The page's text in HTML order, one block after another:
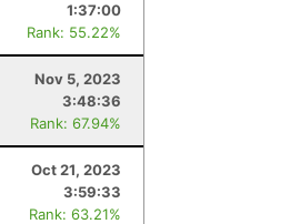
1:37:00
Rank: 55.22%
Nov 5, 2023
3:48:36
Rank: 67.94%
Oct 21, 2023
3:59:33
Rank: 63.21%